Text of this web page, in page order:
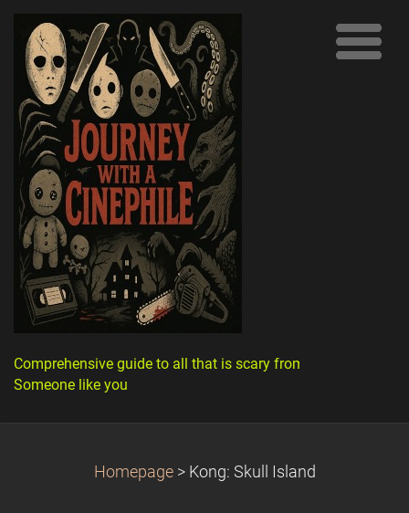
Comprehensive guide to all that is scary from
Someone like you
Homepage > Kong: Skull Island